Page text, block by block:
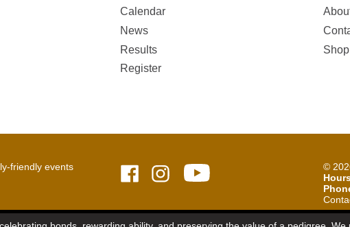
Calendar
News
Results
Register
Shop
friendly events
©